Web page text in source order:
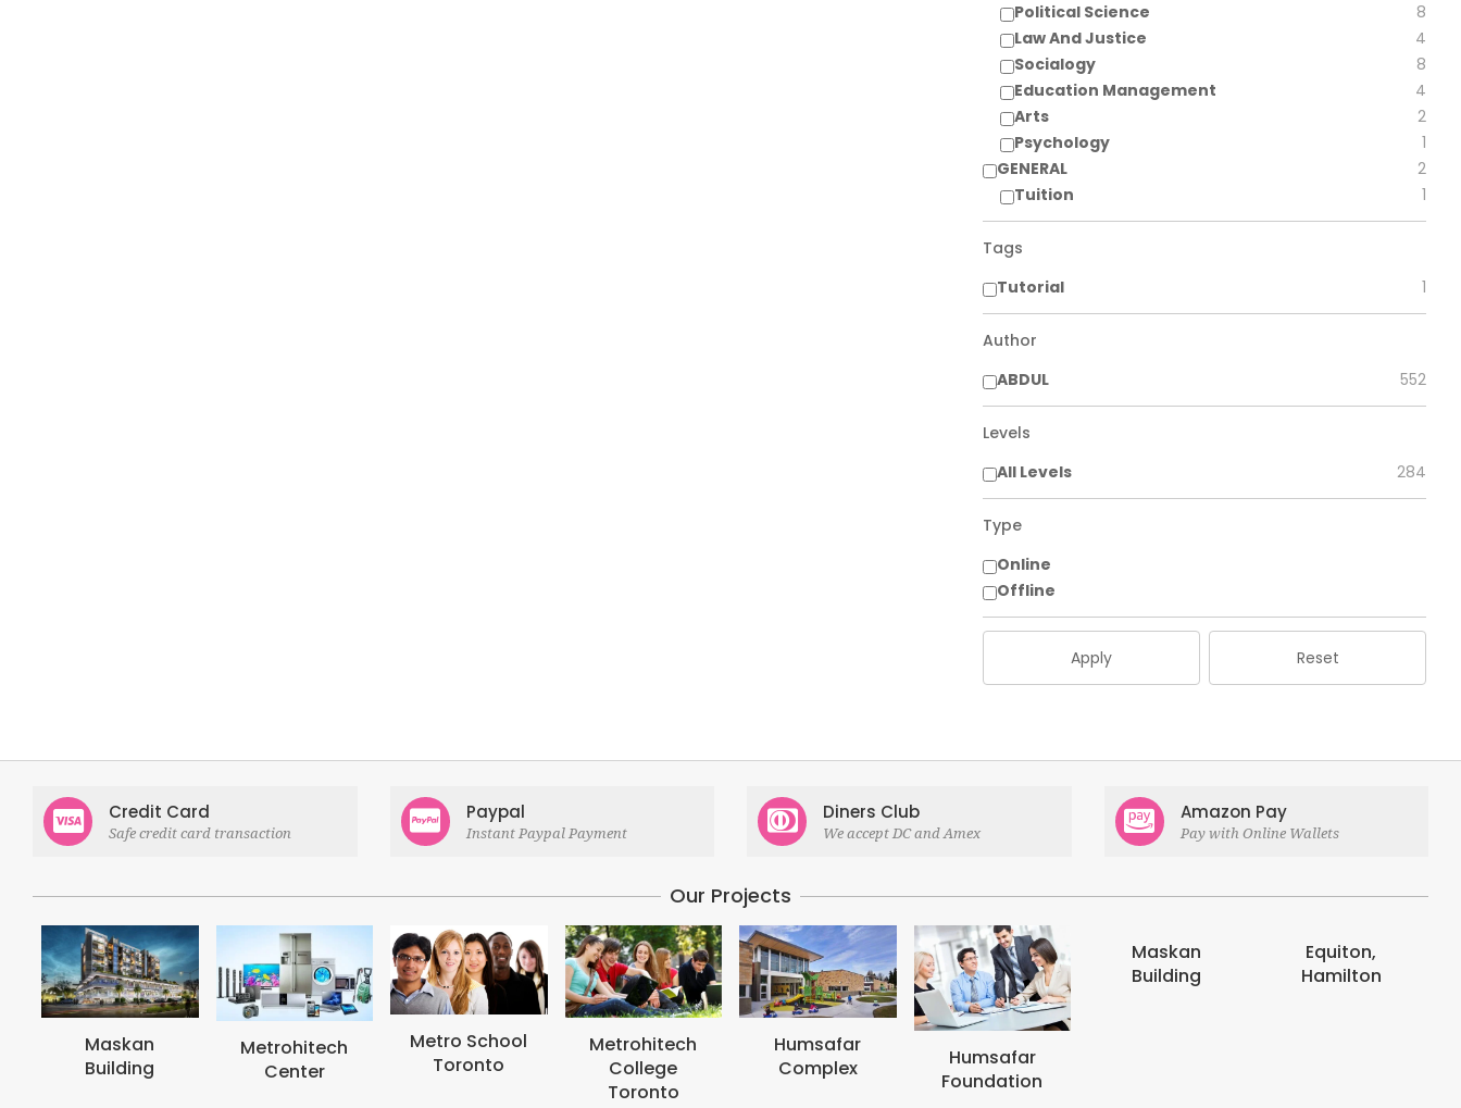
Political Science
8
Law And Justice
4
Socialogy
8
Education Management
4
Arts
2
Psychology
1
GENERAL
2
Tuition
1
Tags
Tutorial
1
Author
ABDUL
552
Levels
All Levels
284
Type
Online
Offline
Apply Reset
Credit Card
Safe credit card transaction
Paypal
Instant Paypal Payment
Diners Club
We accept DC and Amex
Amazon Pay
Pay with Online Wallets
Our Projects
Metrohitech
Center
Metro School
Toronto
Metrohitech
College
Humsafar
Complex
Humsafar
Foundation
Maskan
Building
Equiton,
Hamilton
E-digits